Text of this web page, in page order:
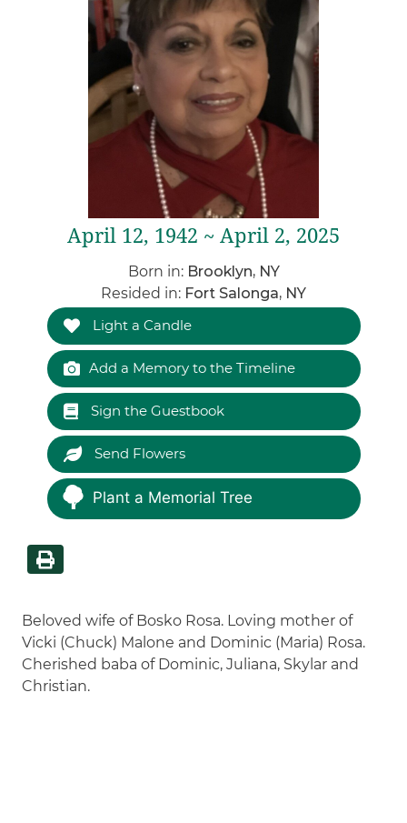
April 12, 1942 ~ April 2, 2025
Born in: Brooklyn, NY
Resided in: Fort Salonga, NY
Light a Candle
Add a Memory to the Timeline
Sign the Guestbook
Send Flowers
Plant a Memorial Tree
Beloved wife of Bosko Rosa. Loving mother of
Vicki (Chuck) Malone and Dominic (Maria) Rosa.
Cherished baba of Dominic, Juliana, Skylar and
Christian.